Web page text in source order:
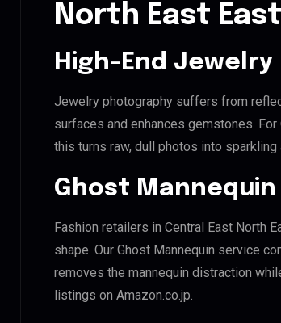
North East
High-End
Jewelry photography suffers from
surfaces and enhances gemstones.
this turns raw, dull photos into
Ghost
Fashion retailers in Central East North
shape. Our Ghost Mannequin service
removes the mannequin distraction
listings on Amazon.co.jp.